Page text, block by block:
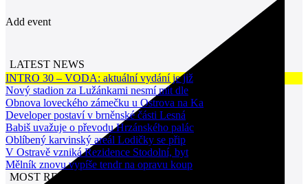
Add event
LATEST NEWS
INTRO 30 – VODA: aktuální vydání je již
Nový stadion za Lužánkami nesmí mít dle
Obnova loveckého zámečku u Ostrova na Ka
Developer postaví v brněnské části Lesná
Babiš uvažuje o převodu Hrzánského palác
Oblíbený karvinský areál Lodičky se přip
V Ostravě vzniká Rezidence Stodolní, byt
Mělník znovu vypíše tendr na opravu koup
MOST READ NEWS